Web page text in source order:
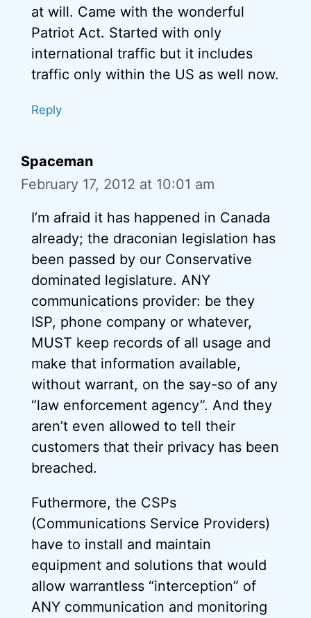
at will. Came with the wonderful
Patriot Act. Started with only
international traffic but it includes
traffic only within the US as well now.
Reply
Spaceman
February 17, 2012 at 10:01 am
I’m afraid it has happened in Canada
already; the draconian legislation has
been passed by our Conservative
dominated legislature. ANY
communications provider: be they
ISP, phone company or whatever,
MUST keep records of all usage and
make that information available,
without warrant, on the say-so of any
“law enforcement agency”. And they
aren’t even allowed to tell their
customers that their privacy has been
breached.
Futhermore, the CSPs
(Communications Service Providers)
have to install and maintain
equipment and solutions that would
allow warrantless “interception” of
ANY communication and monitoring